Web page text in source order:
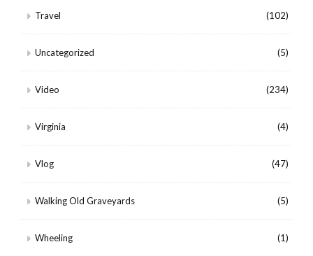
Travel (102)
Uncategorized (5)
Video (234)
Virginia (4)
Vlog (47)
Walking Old Graveyards (5)
Wheeling (1)